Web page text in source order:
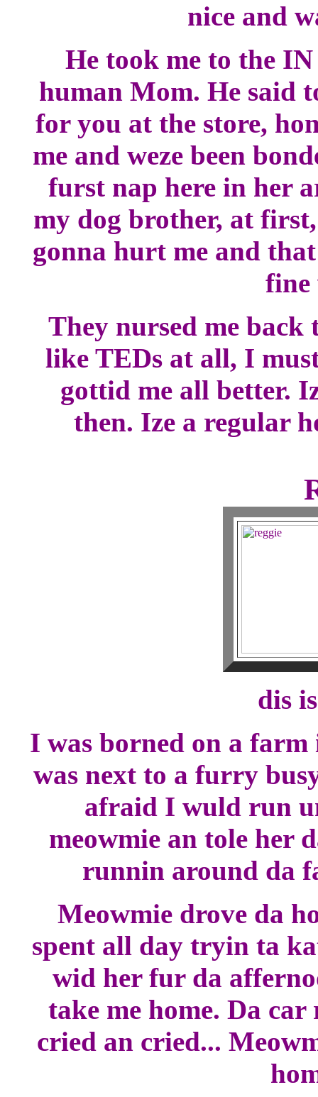
nice and
He took me to the
human Mom. He said
for you at the store,
me and weze been
furst nap here in her
my dog brother, at
gonna hurt me and
fine
They nursed me
like TEDs at all, I
gottid me all better.
then. Ize a regular
dis
I was borned on a
was next to a furry
afraid I wuld run
meowmie an tole her
runnin around da
Meowmie drove da
spent all day tryin ta
wid her fur da
take me home. Da
cried an cried...